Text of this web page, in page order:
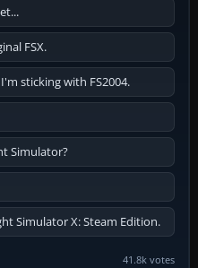
FSX.
sticking with FS2004.
Simulator?
Simulator X: Steam Edition.
41.8k votes